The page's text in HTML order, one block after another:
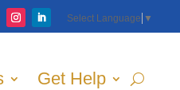
Select Language ▼
Get Help